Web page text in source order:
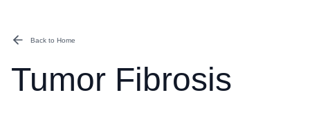
Back to Home
Tumor Fibrosis